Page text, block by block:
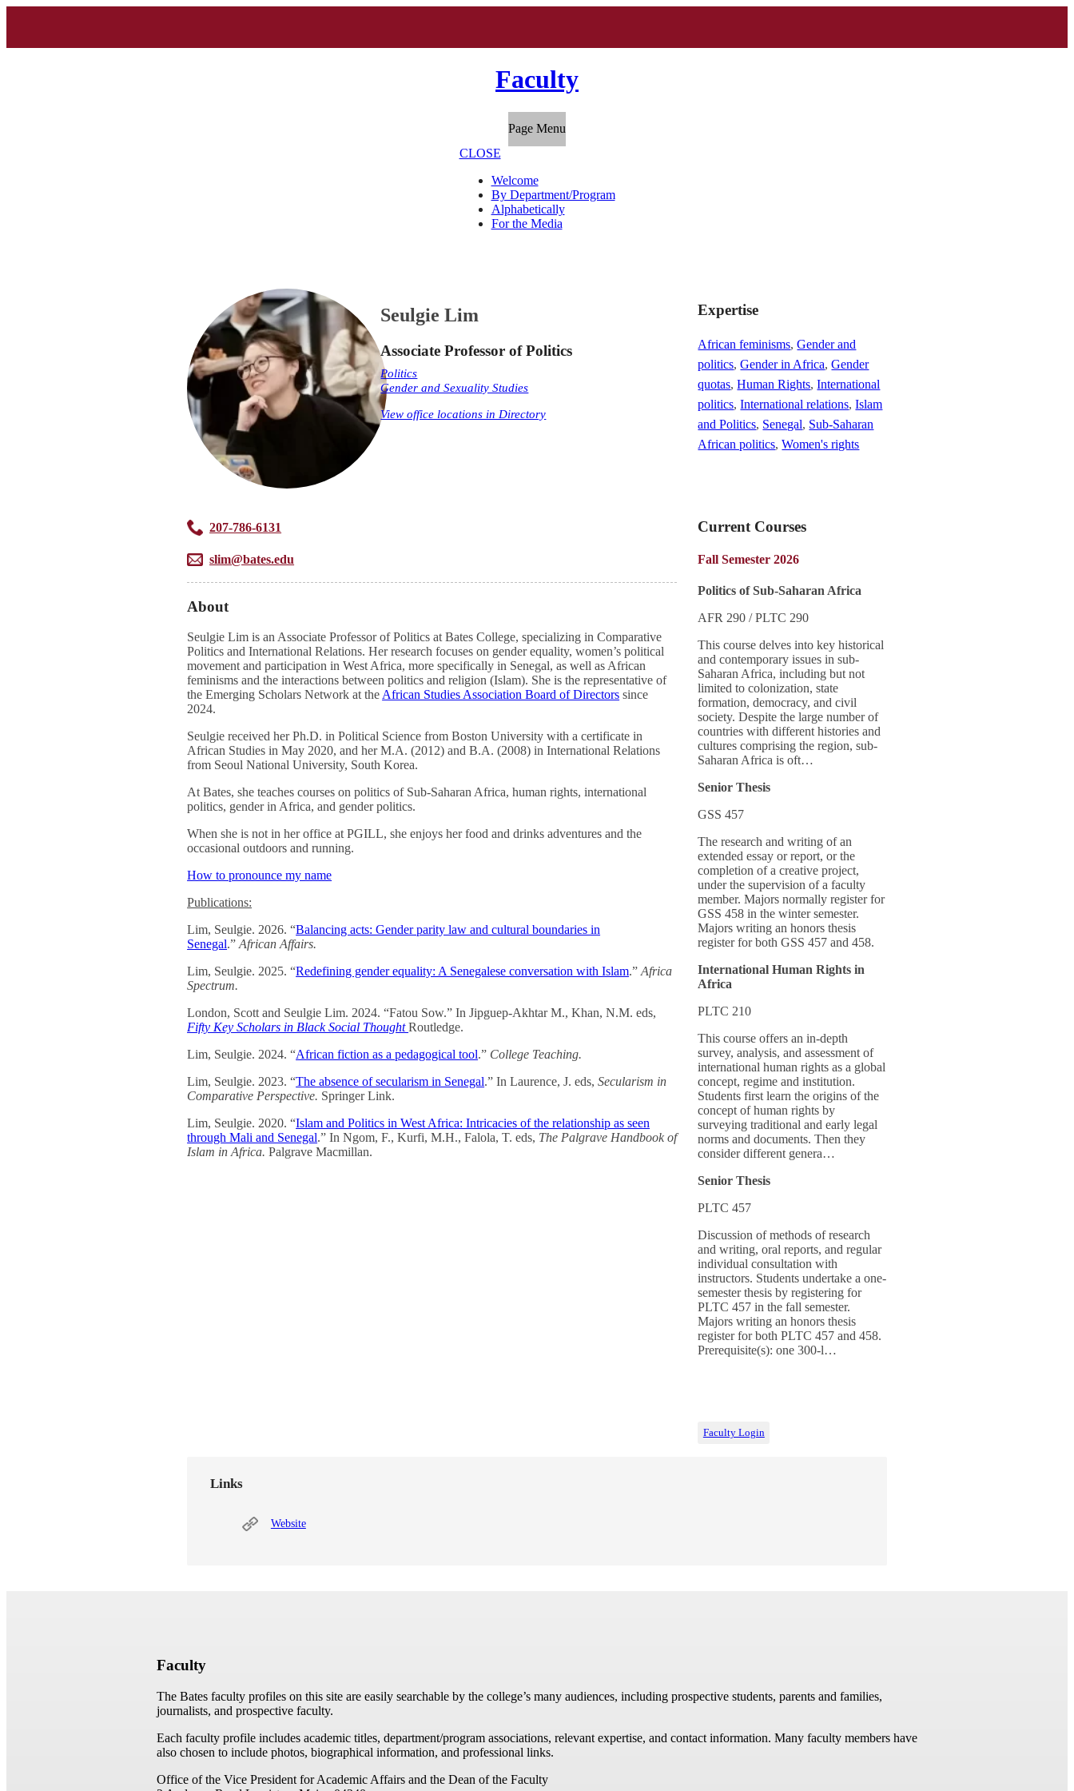
Faculty
Page Menu
CLOSE
Welcome
By Department/Program
Alphabetically
For the Media
Seulgie Lim
Associate Professor of Politics
Politics
Gender and Sexuality Studies
View office locations in Directory
207-786-6131
slim@bates.edu
About
Seulgie Lim is an Associate Professor of Politics at Bates College, specializing in Comparative
Politics and International Relations. Her research focuses on gender equality, women’s political
movement and participation in West Africa, more specifically in Senegal, as well as African
feminisms and the interactions between politics and religion (Islam). She is the representative of
the Emerging Scholars Network at the African Studies Association Board of Directors since
2024.
Seulgie received her Ph.D. in Political Science from Boston University with a certificate in
African Studies in May 2020, and her M.A. (2012) and B.A. (2008) in International Relations
from Seoul National University, South Korea.
At Bates, she teaches courses on politics of Sub-Saharan Africa, human rights, international
politics, gender in Africa, and gender politics.
When she is not in her office at PGILL, she enjoys her food and drinks adventures and the
occasional outdoors and running.
How to pronounce my name
Publications:
Lim, Seulgie. 2026. “Balancing acts: Gender parity law and cultural boundaries in
Senegal.”African Affairs.
Lim, Seulgie. 2025. “Redefining gender equality: A Senegalese conversation with Islam.”Africa
Spectrum.
London, Scott and Seulgie Lim. 2024. “Fatou Sow.” In Jipguep-Akhtar M., Khan, N.M. eds,
Fifty Key Scholars in Black Social ThoughtRoutledge.
Lim, Seulgie. 2024. “African fiction as a pedagogical tool.” College Teaching.
Lim, Seulgie. 2023. “The absence of secularism in Senegal.” In Laurence, J. eds,Secularism in
Comparative Perspective. Springer Link.
Lim, Seulgie. 2020. “Islam and Politics in West Africa: Intricacies of the relationship as seen
through Mali and Senegal.” In Ngom, F., Kurfi, M.H., Falola, T. eds, The Palgrave Handbook of
Islam in Africa.Palgrave Macmillan.
Expertise
African feminisms,Gender and
politics,Gender in Africa,Gender
quotas,Human Rights,International
politics,International relations,Islam
and Politics, Senegal, Sub-Saharan
African politics,Women's rights
Current Courses
Fall Semester 2026
Politics of Sub-Saharan Africa
AFR 290 / PLTC 290
This course delves into key historical
and contemporary issues in sub-
Saharan Africa, including but not
limited to colonization, state
formation, democracy, and civil
society. Despite the large number of
countries with different histories and
cultures comprising the region, sub-
Saharan Africa is oft…
Senior Thesis
GSS 457
The research and writing of an
extended essay or report, or the
completion of a creative project,
under the supervision of a faculty
member. Majors normally register for
GSS 458 in the winter semester.
Majors writing an honors thesis
register for both GSS 457 and 458.
International Human Rights in
Africa
PLTC 210
This course offers an in-depth
survey, analysis, and assessment of
international human rights as a global
concept, regime and institution.
Students first learn the origins of the
concept of human rights by
surveying traditional and early legal
norms and documents. Then they
consider different genera…
Senior Thesis
PLTC 457
Discussion of methods of research
and writing, oral reports, and regular
individual consultation with
instructors. Students undertake a one-
semester thesis by registering for
PLTC 457 in the fall semester.
Majors writing an honors thesis
register for both PLTC 457 and 458.
Prerequisite(s): one 300-l…
Faculty Login
Links
Website
Faculty
The Bates faculty profiles on this site are easily searchable by the college’s many audiences, including prospective students, parents and families,
journalists, and prospective faculty.
Each faculty profile includes academic titles, department/program associations, relevant expertise, and contact information. Many faculty members have
also chosen to include photos, biographical information, and professional links.
Office of the Vice President for Academic Affairs and the Dean of the Faculty